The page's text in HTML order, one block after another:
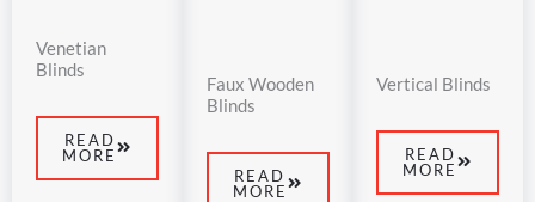
Venetian
Blinds
READ
MORE
Faux Wooden
Blinds​
READ
MORE
Vertical Blinds
READ
MORE